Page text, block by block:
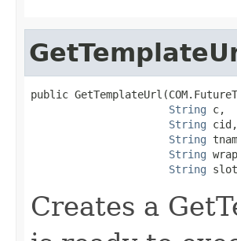
public
String c,
String cid,
String
String
String
Creates a